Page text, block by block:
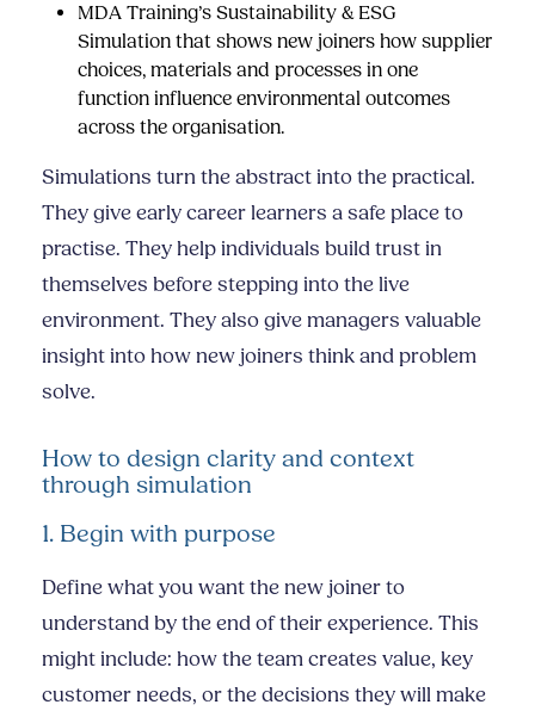
MDA Training’s Sustainability & ESG
Simulation that shows new joiners how supplier
choices, materials and processes in one
function influence environmental outcomes
across the organisation.
Simulations turn the abstract into the practical.
They give early career learners a safe place to
practise. They help individuals build trust in
themselves before stepping into the live
environment. They also give managers valuable
insight into how new joiners think and problem
solve.
How to design clarity and context
through simulation
1. Begin with purpose
Define what you want the new joiner to
understand by the end of their experience. This
might include: how the team creates value, key
customer needs, or the decisions they will make